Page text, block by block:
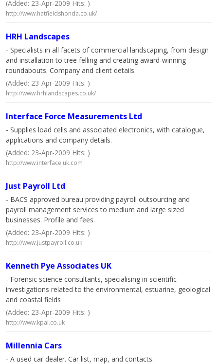
(Added: 23-Apr-2009 Hits: )
http://www.hatfieldshonda.co.uk/
HRH Landscapes
- Specialists in all facets of commercial landscaping, from design
and installation to tree felling and creating award-winning
roundabouts. Company and client details.
(Added: 23-Apr-2009 Hits: )
http://www.hrhlandscapes.co.uk/
Interface Force Measurements Ltd
- Supplies load cells and associated electronics, with catalogue,
applications and company details.
(Added: 23-Apr-2009 Hits: )
http://www.interface.uk.com
Just Payroll Ltd
- BACS approved bureau providing payroll outsourcing and
payroll management services to medium and large sized
businesses. Profile and fees.
(Added: 23-Apr-2009 Hits: )
http://www.justpayroll.co.uk
Kenneth Pye Associates UK
- Forensic science consultants, specialising in scientific
investigations related to the environmental, estuarine, geological
and coastal fields
(Added: 23-Apr-2009 Hits: )
http://www.kpal.co.uk
Millennia Cars
- A used car dealer. Car list, map, and contacts.